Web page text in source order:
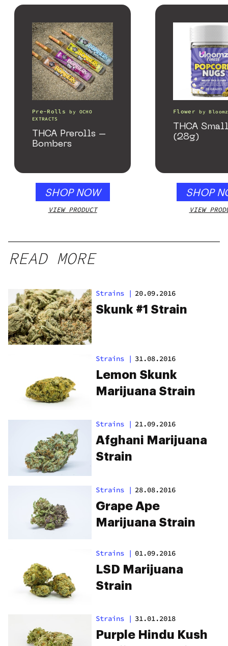
Pre-Rolls by OCHO
EXTRACTS
THCA Prerolls –
Bombers
SHOP NOW
VIEW PRODUCT
Flower byBloomz
THCA
(28g)
SHOP
VIEW
READ MORE
Strains | 20.09.2016
Skunk #1 Strain
Strains | 31.08.2016
Lemon Skunk
Marijuana Strain
Strains | 21.09.2016
Afghani Marijuana
Strain
Strains | 28.08.2016
Grape Ape
Marijuana Strain
Strains | 01.09.2016
LSD Marijuana
Strain
Strains | 31.01.2018
Purple Hindu Kush